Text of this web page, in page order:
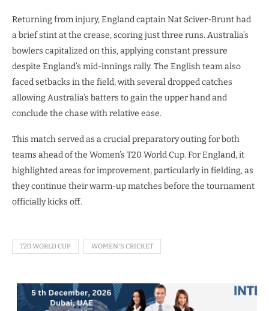
Returning from injury, England captain Nat Sciver-Brunt had
a brief stint at the crease, scoring just three runs. Australia’s
bowlers capitalized on this, applying constant pressure
despite England’s mid-innings rally. The English team also
faced setbacks in the field, with several dropped catches
allowing Australia’s batters to gain the upper hand and
conclude the chase with relative ease.
This match served as a crucial preparatory outing for both
teams ahead of the Women’s T20 World Cup. For England, it
highlighted areas for improvement, particularly in fielding, as
they continue their warm-up matches before the tournament
officially kicks off.
T20 WORLD CUP WOMEN'S CRICKET